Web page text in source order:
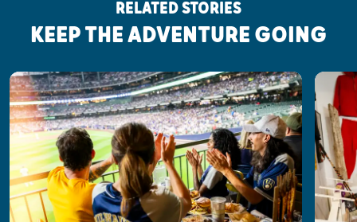
RELATED STORIES
KEEP THE ADVENTURE GOING